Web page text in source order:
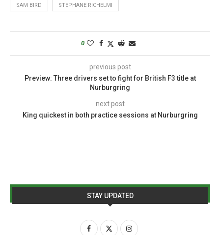
SAM BIRD STEPHANE RICHELMI
0
previous post
Preview: Three drivers set to fight for British F3 title at
Nurburgring
next post
King quickest in both practice sessions at Nurburgring
STAY UPDATED